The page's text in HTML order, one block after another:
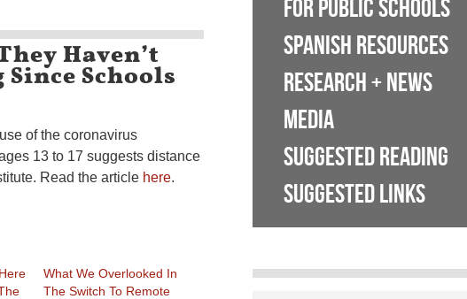
Haven’t
Schools
of the coronavirus
13 to 17 suggests distance
Read the article here.
What We Overlooked In
The Switch To Remote
FOR PUBLIC SCHOOLS
SPANISH RESOURCES
RESEARCH + NEWS
MEDIA
SUGGESTED READING
SUGGESTED LINKS